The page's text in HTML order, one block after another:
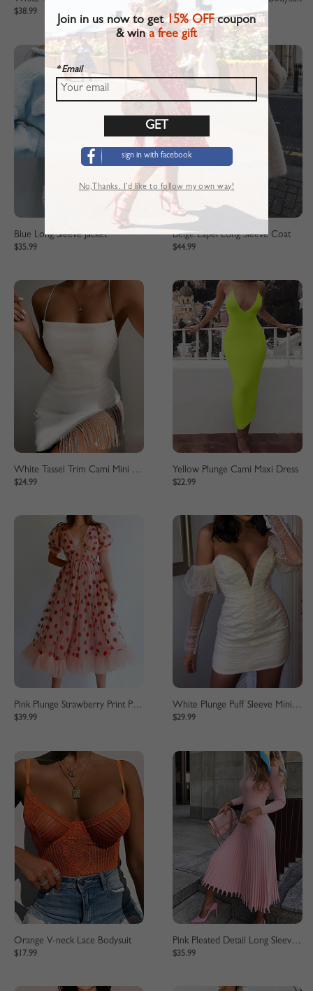
$38.99 $21.99
Blue Long Sleeve Jacket
$35.99
Beige Lapel Long Sleeve Coat
$44.99
White Tassel Trim Cami Mini Dress
$24.99
Yellow Plunge Cami Maxi Dress
$22.99
Pink Plunge Strawberry Print Puff Sleeve Maxi Dress
$39.99
White Plunge Puff Sleeve Mini Dress
$29.99
Orange V-neck Lace Bodysuit
$17.99
Pink Pleated Detail Long Sleeve Midi Dress
$35.99
Join in us now to get15% OFFcoupon
& wina free gift
* Email
sign in with facebook
No,Thanks. I’d like to follow my own way!